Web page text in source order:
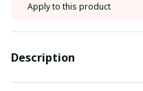
Apply to this product
Description